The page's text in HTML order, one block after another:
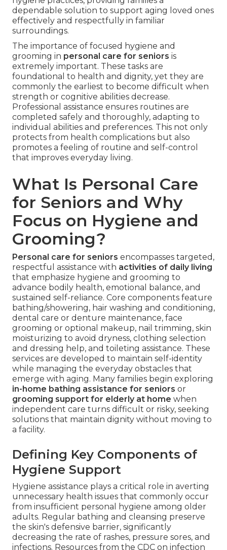
dependable solution to support aging loved ones
effectively and respectfully in familiar
surroundings.
The importance of focused hygiene and
grooming in personal care for seniors is
extremely important. These tasks are
foundational to health and dignity, yet they are
commonly the earliest to become difficult when
strength or cognitive abilities decrease.
Professional assistance ensures routines are
completed safely and thoroughly, adapting to
individual abilities and preferences. This not only
protects from health complications but also
promotes a feeling of routine and self-control
that improves everyday living.
What Is Personal Care
for Seniors and Why
Focus on Hygiene and
Grooming?
Personal care for seniors encompasses targeted,
respectful assistance with activities of daily living
that emphasize hygiene and grooming to
advance bodily health, emotional balance, and
sustained self-reliance. Core components feature
bathing/showering, hair washing and conditioning,
dental care or denture maintenance, face
grooming or optional makeup, nail trimming, skin
moisturizing to avoid dryness, clothing selection
and dressing help, and toileting assistance. These
services are developed to maintain self-identity
while managing the everyday obstacles that
emerge with aging. Many families begin exploring
in-home bathing assistance for seniors or
grooming support for elderly at home when
independent care turns difficult or risky, seeking
solutions that maintain dignity without moving to
a facility.
Defining Key Components of
Hygiene Support
Hygiene assistance plays a critical role in averting
unnecessary health issues that commonly occur
from insufficient personal hygiene among older
adults. Regular bathing and cleansing preserve
the skin's defensive barrier, significantly
decreasing the rate of rashes, pressure sores, and
infections. Resources from the CDC on infection